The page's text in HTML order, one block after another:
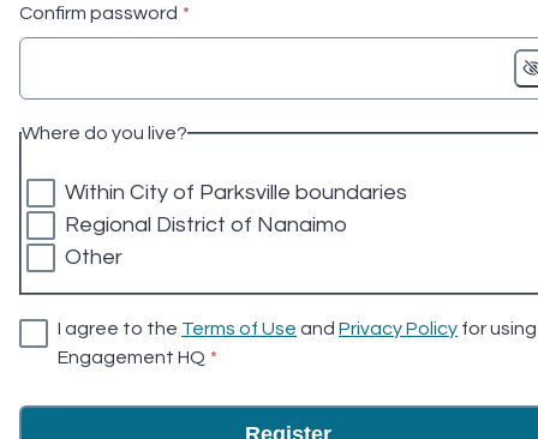
Confirm password * required
*
Where do you live?
Within City of Parksville boundaries
Regional District of Nanaimo
Other
I agree to the Terms of Use and Privacy Policy for using
Engagement HQ * required
*
Register